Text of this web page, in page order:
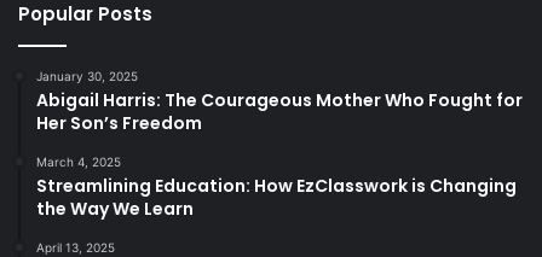
Popular Posts
January 30, 2025
Abigail Harris: The Courageous Mother Who Fought for
Her Son’s Freedom
March 4, 2025
Streamlining Education: How EzClasswork is Changing
the Way We Learn
April 13, 2025